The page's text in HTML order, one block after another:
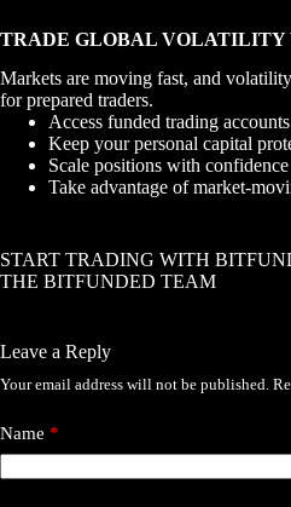
TRADE GLOBAL VOLATILITY
Markets are moving fast, and
for prepared traders.
Access funded trading accounts
Keep your personal capital
Scale positions with confidence
Take advantage of market-
START TRADING WITH
THE BITFUNDED TEAM
Leave a Reply
Your email address will not be published.
Name *